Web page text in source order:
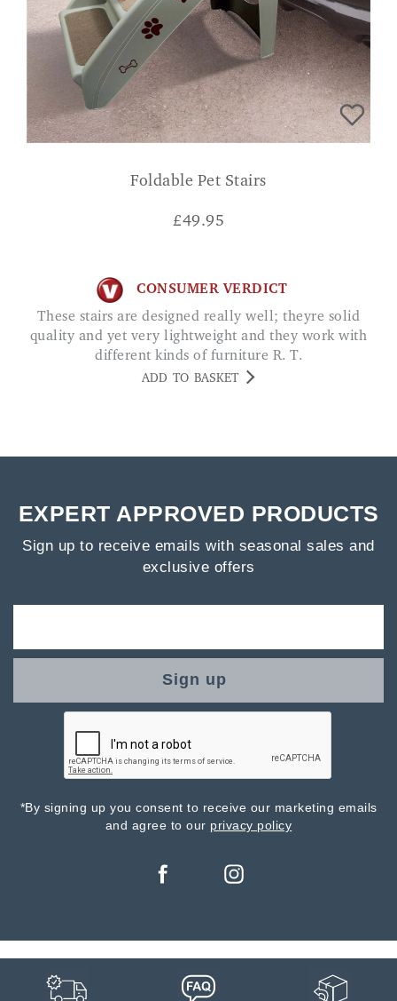
Foldable Pet Stairs
£49.95
CONSUMER VERDICT
These stairs are designed really well; theyre solid
quality and yet very lightweight and they work with
different kinds of furniture R. T.
ADD TO BASKET
EXPERT APPROVED PRODUCTS
Sign up to receive emails with seasonal sales and
exclusive offers
Sign up
*By signing up you consent to receive our marketing emails
and agree to our privacy policy